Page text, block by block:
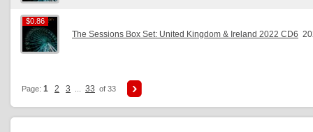
$0.86
$0.86
The Sessions Box Set: United Kingdom & Ireland 2022 CD6
Page: 1 2 3 33 of 33